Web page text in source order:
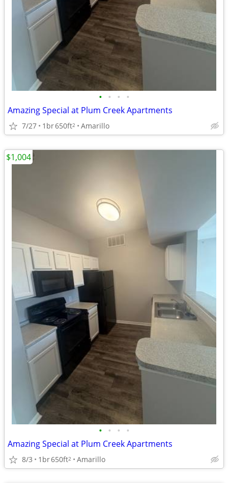
• • • •
Amazing Special at Plum Creek Apartments
7/27 1br650ft2 Amarillo
• • • •
Amazing Special at Plum Creek Apartments
8/3 1br650ft2 Amarillo
$1,004